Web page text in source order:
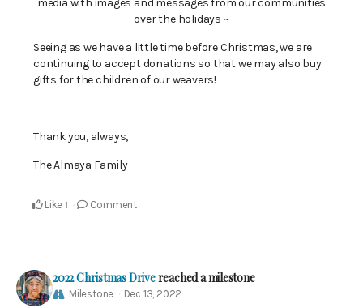
over the holidays ~
Seeing as we have a little time before Christmas, we are
continuing to accept donations so that we may also buy
gifts for the children of our weavers!
Thank you, always,
The Almaya Family
Like 1 Comment
2022 Christmas Drivereached a milestone
Milestone Dec 13, 2022